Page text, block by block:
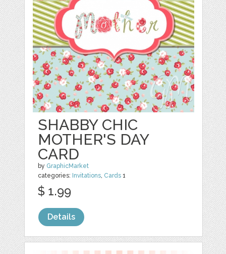
SHABBY CHIC
MOTHER'S DAY
CARD
by GraphicMarket
categories: Invitations, Cards 1
$ 1.99
Details